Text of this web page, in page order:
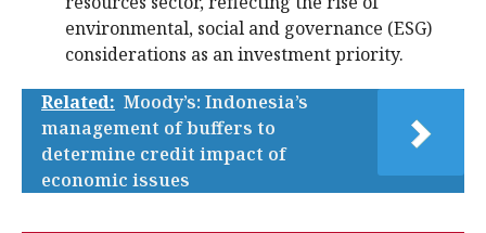
environmental, social and governance (ESG)
considerations as an investment priority.
Related: Moody’s: Indonesia’s
management of buffers to
determine credit impact of
economic issues